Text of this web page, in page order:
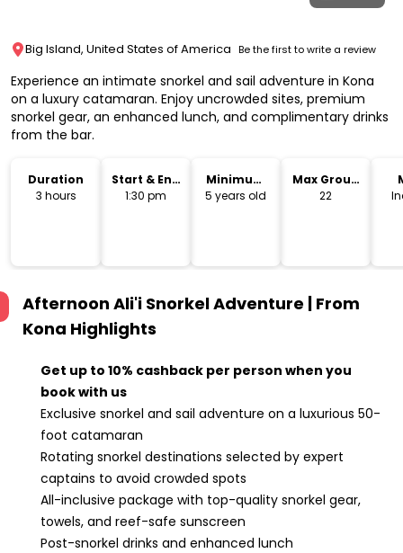
Big Island, United States of America Be the first to write a review
Experience an intimate snorkel and sail adventure in Kona
on a luxury catamaran. Enjoy uncrowded sites, premium
snorkel gear, an enhanced lunch, and complimentary drinks
from the bar.
Duration
3 hours
Start & End
Time
1:30 pm
Minimum
Age
5 years old
Max Group
Size
22
Afternoon Ali'i Snorkel Adventure | From
Kona Highlights
Get up to 10% cashback per person when you
book with us
Exclusive snorkel and sail adventure on a luxurious 50-
foot catamaran
Rotating snorkel destinations selected by expert
captains to avoid crowded spots
All-inclusive package with top-quality snorkel gear,
towels, and reef-safe sunscreen
Post-snorkel drinks and enhanced lunch